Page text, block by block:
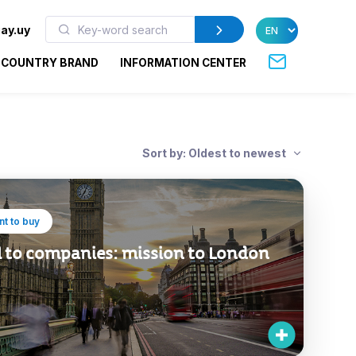
COUNTRY BRAND INFORMATION CENTER
Sort by: Oldest to newest
to buy
to companies: mission to London